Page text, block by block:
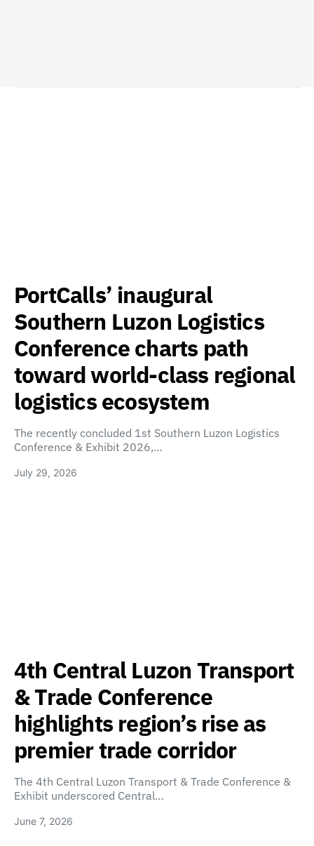
PortCalls’ inaugural
Southern Luzon Logistics
Conference charts path
toward world-class regional
logistics ecosystem
The recently concluded 1st Southern Luzon Logistics
Conference & Exhibit 2026,…
July 29, 2026
4th Central Luzon Transport
& Trade Conference
highlights region’s rise as
premier trade corridor
The 4th Central Luzon Transport & Trade Conference &
Exhibit underscored Central…
June 7, 2026